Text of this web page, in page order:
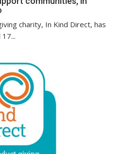
charity, In Kind Direct, has